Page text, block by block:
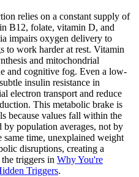
relies on a constant supply of
B12, folate, vitamin D, and
impairs oxygen delivery to
to work harder at rest. Vitamin
and mitochondrial
and cognitive fog. Even a low-
insulin resistance in
electron transport and reduce
This metabolic brake is
because values fall within the
by population averages, not by
time, unexplained weight
disruptions, creating a
triggers in Why You're
Triggers.